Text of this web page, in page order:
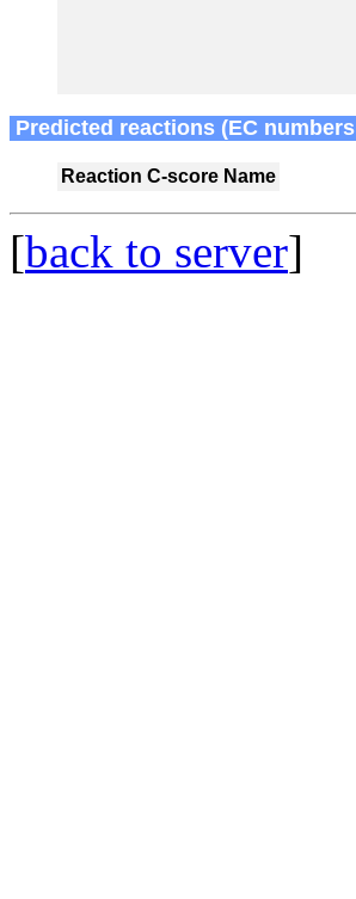
Predicted reactions (EC
Reaction C-score Name
[back to server]